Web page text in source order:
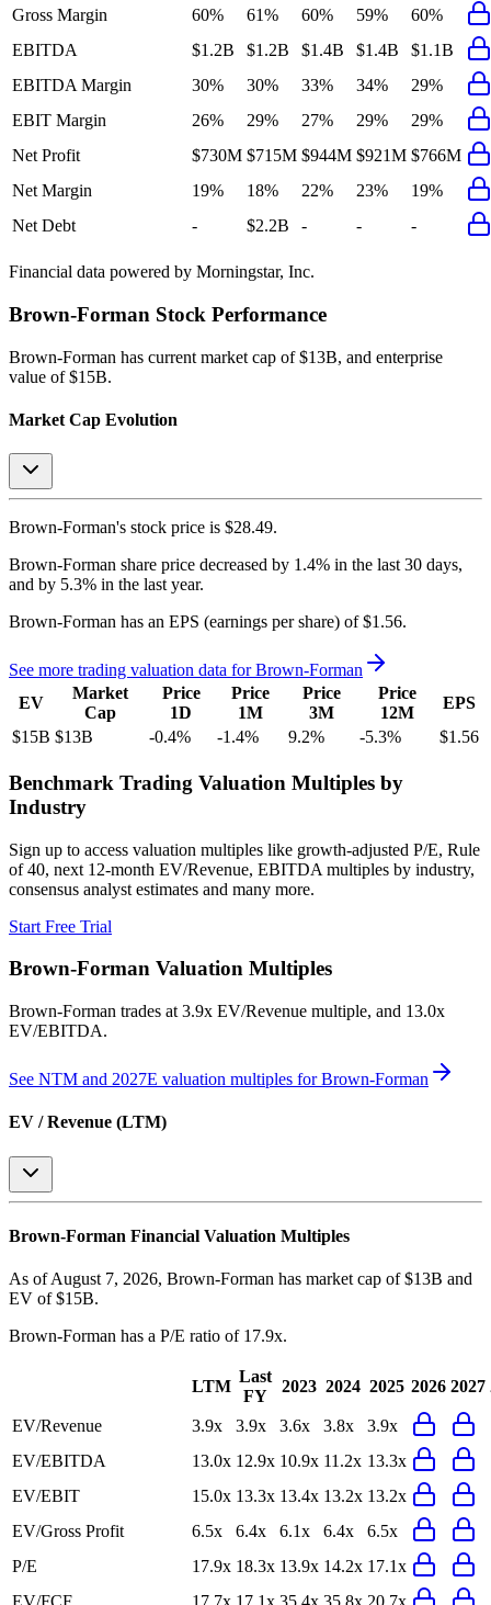
Gross Margin
60% 61% 60% 59%
60%
EBITDA
$1.2B $1.2B $1.4B $1.4B
$1.1B
EBITDA Margin
30% 30% 33% 34%
29%
EBIT Margin
26% 29% 27% 29%
29%
Net Profit
$730M $715M $944M $921M $766M
Net Margin
19% 18% 22% 23%
19%
Net Debt
- $2.2B - - -
Financial data powered by Morningstar, Inc.
Brown-Forman Stock Performance
Brown-Forman has current market cap of $13B, and enterprise
value of $15B.
Market Cap Evolution
Brown-Forman's stock price is $28.49.
Brown-Forman share price decreased by 1.4% in the last 30 days,
and by 5.3% in the last year.
Brown-Forman has an EPS (earnings per share) of $1.56.
See more trading valuation data forBrown-Forman
EV
Market
Cap
Price
1D
Price
1M
Price
3M
Price
12M
EPS
$15B $13B -0.4% -1.4% 9.2% -5.3% $1.56
Benchmark Trading Valuation Multiples by
Industry
Sign up to access valuation multiples like growth-adjusted P/E, Rule
of 40, next 12-month EV/Revenue, EBITDA multiples by industry,
consensus analyst estimates and many more.
Start Free Trial
Brown-Forman Valuation Multiples
Brown-Forman trades at 3.9x EV/Revenue multiple, and 13.0x
EV/EBITDA.
See NTM and 2027E valuation multiples forBrown-Forman
EV / Revenue (LTM)
Brown-Forman Financial Valuation Multiples
As of August 7, 2026, Brown-Forman has market cap of $13B and
EV of $15B.
Brown-Forman has a P/E ratio of 17.9x.
LTM
Last
FY
2023 2024 2025 2026 2027
EV/Revenue 3.9x 3.9x 3.6x 3.8x
3.9x
EV/EBITDA
13.0x 12.9x 10.9x 11.2x 13.3x
EV/EBIT
15.0x 13.3x 13.4x 13.2x 13.2x
EV/Gross Profit
6.5x 6.4x 6.1x 6.4x
6.5x
P/E
17.9x 18.3x 13.9x 14.2x 17.1x
EV/FCF
17.7x 17.1x 35.4x 35.8x 20.7x